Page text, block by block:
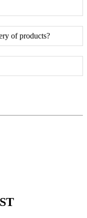
of products?